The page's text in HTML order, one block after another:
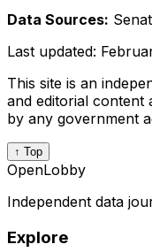
Data Sources:
Last updated:
This site is an
and editorial content
by any government
↑ Top
OpenLobby
Independent data
Explore